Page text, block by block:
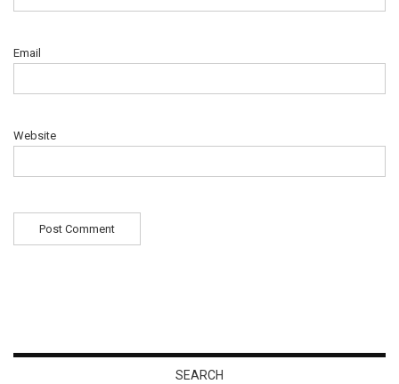
Email
Website
SEARCH